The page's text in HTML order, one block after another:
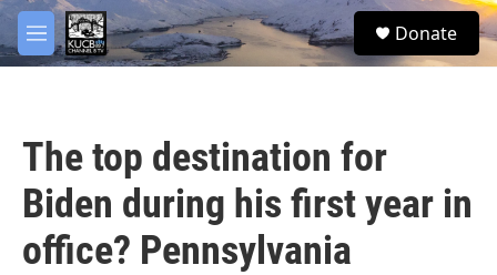
Skip to main content
M
e
S
e
Donate
The top destination for
Biden during his first year in
office? Pennsylvania
facebook
twitter
youtube
instagram